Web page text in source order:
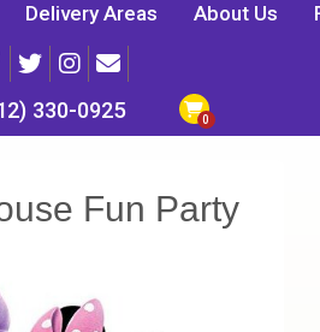
Delivery Areas About Us
330-0925
Fun Party